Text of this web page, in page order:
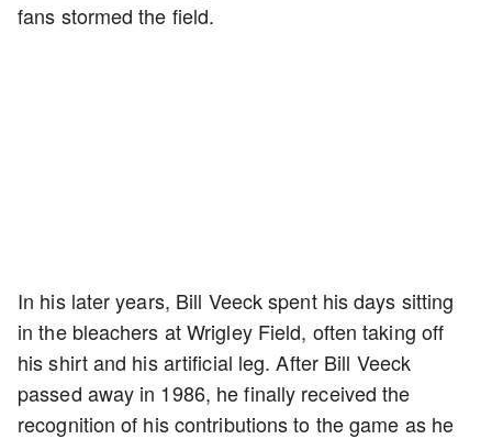
fans stormed the field.
In his later years, Bill Veeck spent his days sitting
in the bleachers at Wrigley Field, often taking off
his shirt and his artificial leg. After Bill Veeck
passed away in 1986, he finally received the
recognition of his contributions to the game as he